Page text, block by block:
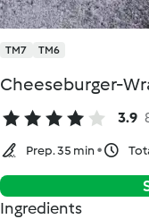
TM7 TM6
Cheeseburger-
3.9
Prep. 35 min
Ingredients